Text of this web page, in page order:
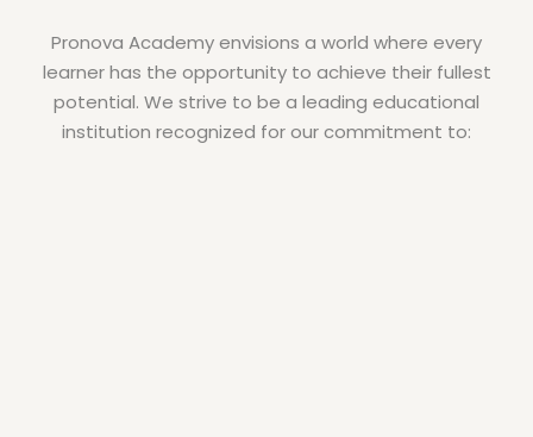
Pronova Academy envisions a world where every
learner has the opportunity to achieve their fullest
potential. We strive to be a leading educational
institution recognized for our commitment to: